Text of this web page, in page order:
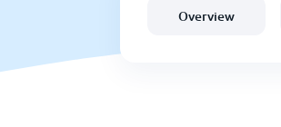
Overview